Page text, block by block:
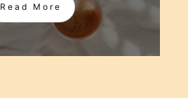
Read More